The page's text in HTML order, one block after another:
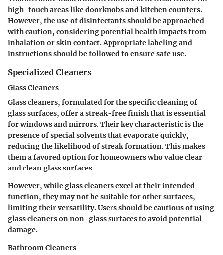
high-touch areas like doorknobs and kitchen counters.
However, the use of disinfectants should be approached
with caution, considering potential health impacts from
inhalation or skin contact. Appropriate labeling and
instructions should be followed to ensure safe use.
Specialized Cleaners
Glass Cleaners
Glass cleaners, formulated for the specific cleaning of
glass surfaces, offer a streak-free finish that is essential
for windows and mirrors. Their key characteristic is the
presence of special solvents that evaporate quickly,
reducing the likelihood of streak formation. This makes
them a favored option for homeowners who value clear
and clean glass surfaces.
However, while glass cleaners excel at their intended
function, they may not be suitable for other surfaces,
limiting their versatility. Users should be cautious of using
glass cleaners on non-glass surfaces to avoid potential
damage.
Bathroom Cleaners